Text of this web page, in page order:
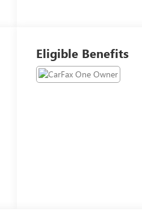
Eligible Benefits